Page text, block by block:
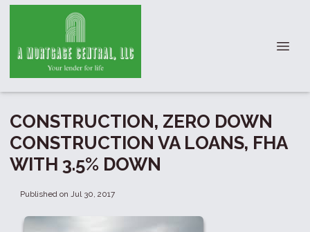
CONSTRUCTION, ZERO DOWN
CONSTRUCTION VA LOANS, FHA
WITH 3.5% DOWN
Published on Jul 30, 2017